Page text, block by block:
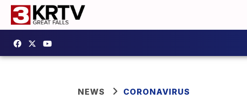
NEWS CORONAVIRUS